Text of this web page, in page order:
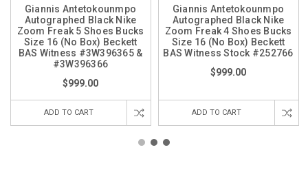
Giannis Antetokounmpo
Autographed Black Nike
Zoom Freak 5 Shoes Bucks
Size 16 (No Box) Beckett
BAS Witness #3W396365 &
#3W396366
$999.00
ADD TO CART
Giannis Antetokounmpo
Autographed Black Nike
Zoom Freak 4 Shoes Bucks
Size 16 (No Box) Beckett
BAS Witness Stock #252766
$999.00
ADD TO CART